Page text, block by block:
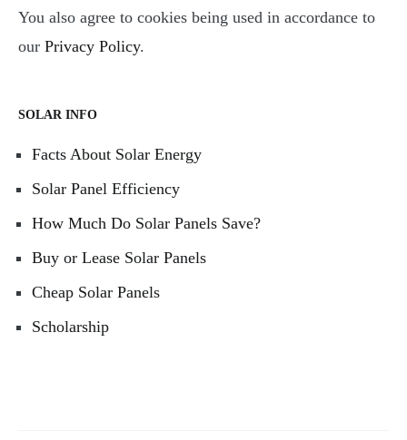
You also agree to cookies being used in accordance to
our Privacy Policy.
SOLAR INFO
Facts About Solar Energy
Solar Panel Efficiency
How Much Do Solar Panels Save?
Buy or Lease Solar Panels
Cheap Solar Panels
Scholarship